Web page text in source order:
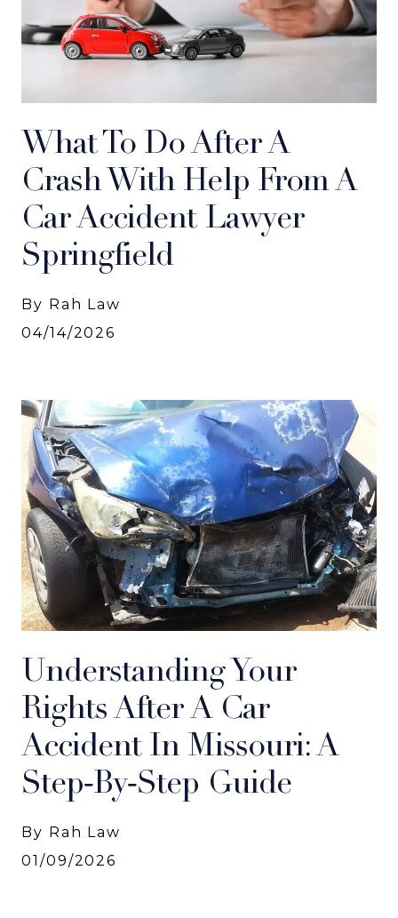
What To Do After A
Crash With Help From A
Car Accident Lawyer
Springfield
By Rah Law
04/14/2026
Understanding Your
Rights After A Car
Accident In Missouri: A
Step‑by‑Step Guide
By Rah Law
01/09/2026